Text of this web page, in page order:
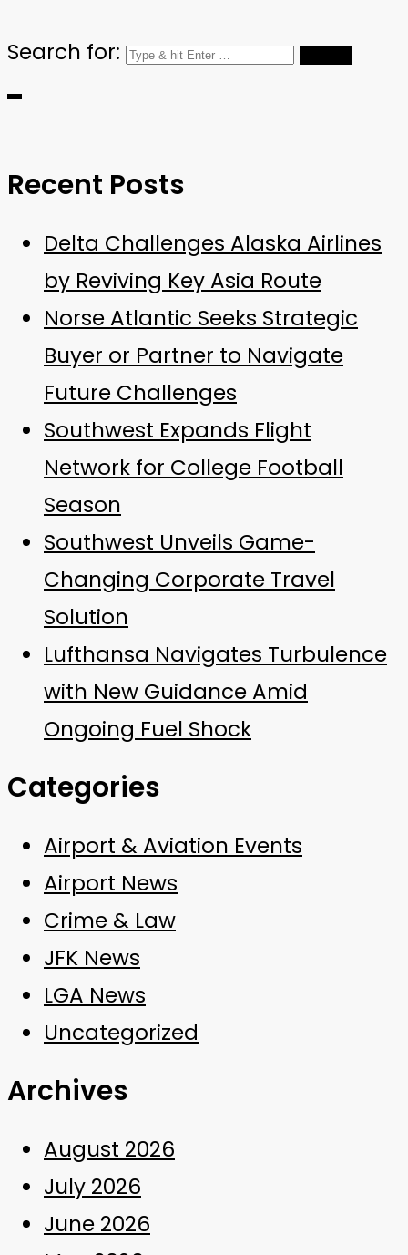
Search for:
Recent Posts
Delta Challenges Alaska Airlines
by Reviving Key Asia Route
Norse Atlantic Seeks Strategic
Buyer or Partner to Navigate
Future Challenges
Southwest Expands Flight
Network for College Football
Season
Southwest Unveils Game-
Changing Corporate Travel
Solution
Lufthansa Navigates Turbulence
with New Guidance Amid
Ongoing Fuel Shock
Categories
Airport & Aviation Events
Airport News
Crime & Law
JFK News
LGA News
Uncategorized
Archives
August 2026
July 2026
June 2026